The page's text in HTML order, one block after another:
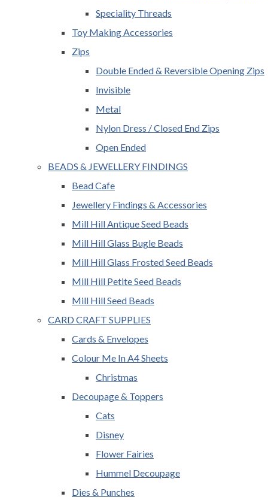
Speciality Threads
Toy Making Accessories
Zips
Double Ended & Reversible Opening Zips
Invisible
Metal
Nylon Dress / Closed End Zips
Open Ended
BEADS & JEWELLERY FINDINGS
Bead Cafe
Jewellery Findings & Accessories
Mill Hill Antique Seed Beads
Mill Hill Glass Bugle Beads
Mill Hill Glass Frosted Seed Beads
Mill Hill Petite Seed Beads
Mill Hill Seed Beads
CARD CRAFT SUPPLIES
Cards & Envelopes
Colour Me In A4 Sheets
Christmas
Decoupage & Toppers
Cats
Disney
Flower Fairies
Hummel Decoupage
Dies & Punches